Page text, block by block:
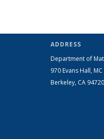
ADDRESS
Department of
970 Evans Hall, MC
Berkeley, CA